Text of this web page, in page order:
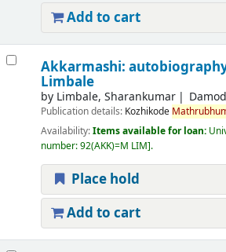
Add to cart
Akkarmashi:
Limbale
by Limbale, Sharankumar
Publication details: Kozhikode
Availability:Items available for loan:
number:92(AKK)=M LIM .
Place hold
Add to cart